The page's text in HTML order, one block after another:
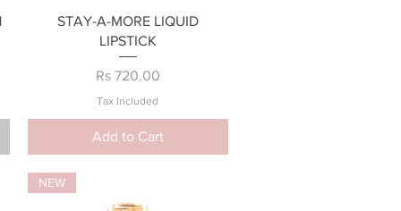
Quick View
STAY-A-MORE LIQUID
LIPSTICK
Price
Rs 720.00
Tax Included
Add to Cart
NEW